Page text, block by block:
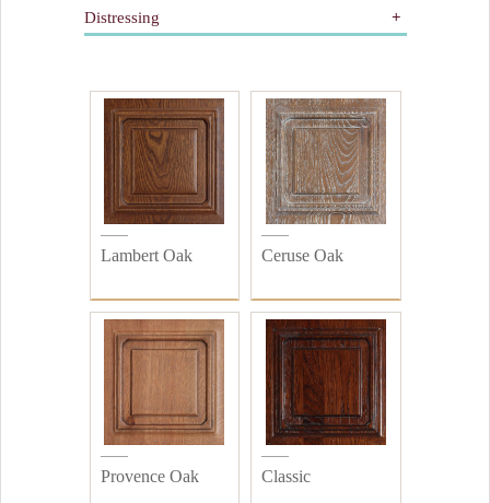
Dorure
Peinture
Distressing
Plain
Lambert Oak Ceruse Oak
Provence Oak Classic